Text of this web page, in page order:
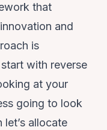
that
and
is
with reverse
at your
going to look
allocate